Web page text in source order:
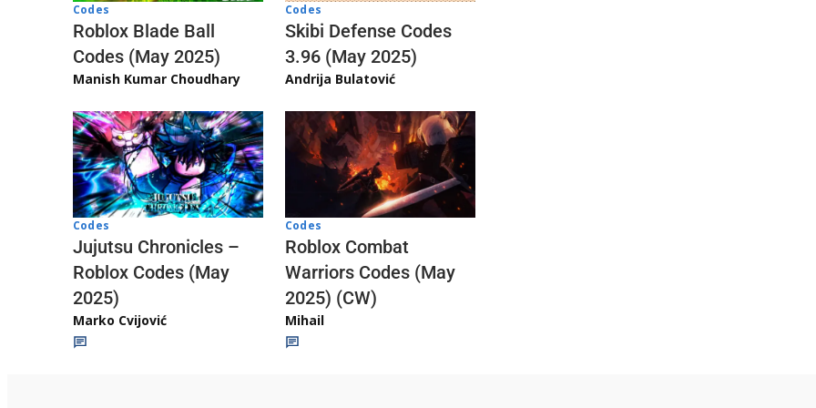
Codes
Roblox Blade Ball
Codes (May 2025)
Manish Kumar Choudhary
Codes
Skibi Defense Codes
3.96 (May 2025)
Andrija Bulatović
Codes
Jujutsu Chronicles –
Roblox Codes (May
2025)
Marko Cvijović
Codes
Roblox Combat
Warriors Codes (May
2025) (CW)
Mihail